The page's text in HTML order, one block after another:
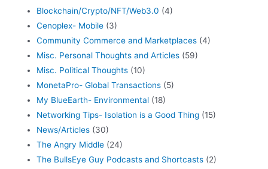
Blockchain/Crypto/NFT/Web3.0 (4)
Cenoplex- Mobile (3)
Community Commerce and Marketplaces (4)
Misc. Personal Thoughts and Articles (59)
Misc. Political Thoughts (10)
MonetaPro- Global Transactions (5)
My BlueEarth- Environmental (18)
Networking Tips- Isolation is a Good Thing (15)
News/Articles (30)
The Angry Middle (24)
The BullsEye Guy Podcasts and Shortcasts (2)